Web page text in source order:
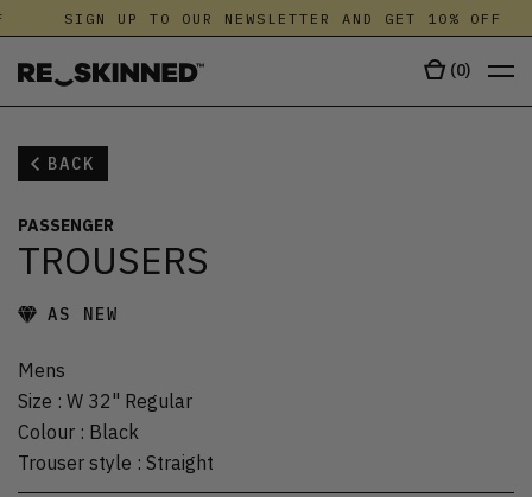
SIGN UP TO OUR NEWSLETTER AND GET 10% OFF
(0)
BACK
PASSENGER
TROUSERS
AS NEW
Mens
Size : W 32" Regular
Colour : Black
Trouser style : Straight